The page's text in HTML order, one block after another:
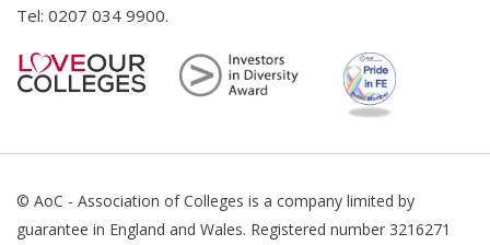
Tel: 0207 034 9900.
© AoC - Association of Colleges is a company limited by
guarantee in England and Wales. Registered number 3216271